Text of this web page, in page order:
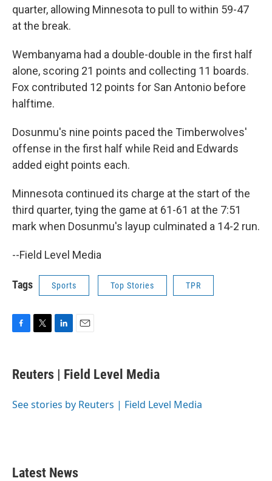
quarter, allowing Minnesota to pull to within 59-47
at the break.
Wembanyama had a double-double in the first half
alone, scoring 21 points and ⁠collecting 11 boards.
Fox contributed 12 points for San Antonio before
halftime.
Dosunmu's nine points paced the Timberwolves'
offense in the first half while Reid and Edwards
added eight points each.
Minnesota continued its charge at the start of the
third quarter, tying the game at 61-61 at the 7:51
mark when Dosunmu's layup culminated a 14-2 run.
--Field Level Media
Tags Sports Top Stories TPR
e
b
o
t
t
r
k
e
I
i
l
Reuters | Field Level Media
See stories by Reuters | Field Level Media
Latest News